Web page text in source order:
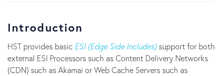
Introduction
HST provides basic ESI (Edge Side Includes)support for both
external ESI Processors such as Content Delivery Networks
(CDN) such as Akamai or Web Cache Servers such as